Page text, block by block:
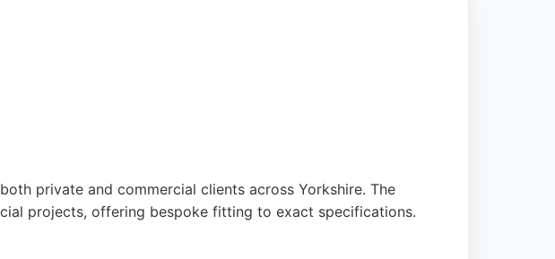
private and commercial clients across Yorkshire. The
projects, offering bespoke fitting to exact specifications.